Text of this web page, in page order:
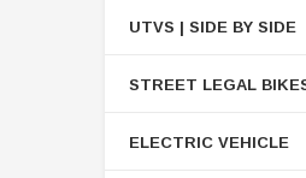
UTVS | SIDE BY SIDE
STREET LEGAL
ELECTRIC VEHICLE